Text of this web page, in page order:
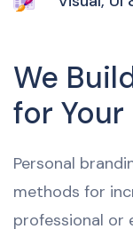
We
for
Personal
methods for
professional or